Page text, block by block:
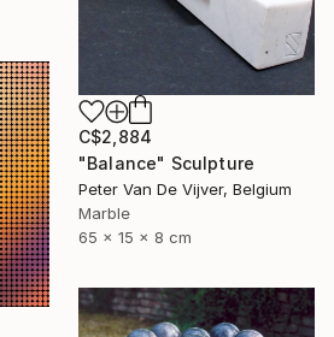
C$2,884
"Balance" Sculpture
Peter Van De Vijver, Belgium
Marble
65 x 15 x 8 cm